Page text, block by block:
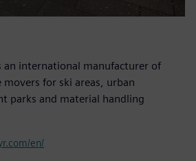
an international manufacturer of
for ski areas, urban
parks and material handling
en/